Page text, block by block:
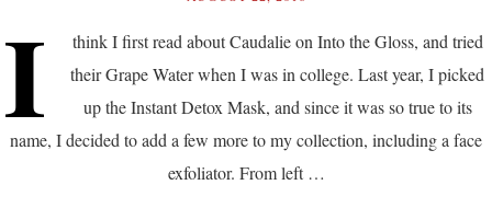
I
think I first read about Caudalie on Into the Gloss, and tried
their Grape Water when I was in college. Last year, I picked
up the Instant Detox Mask, and since it was so true to its
name, I decided to add a few more to my collection, including a face
exfoliator. From left …